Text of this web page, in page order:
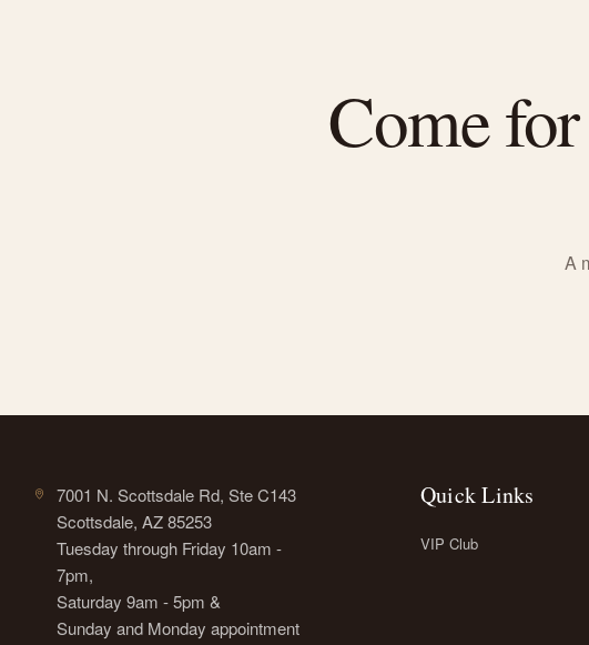
Come
A
7001 N. Scottsdale Rd, Ste C143
Scottsdale, AZ 85253
Tuesday through Friday 10am -
7pm,
Saturday 9am - 5pm &
Sunday and Monday appointment
Quick Links
VIP Club